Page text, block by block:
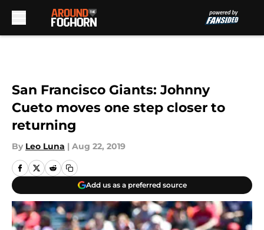
San Francisco Giants: Johnny
Cueto moves one step closer to
returning
By Leo Luna | Aug 22, 2019
Add us as a preferred source